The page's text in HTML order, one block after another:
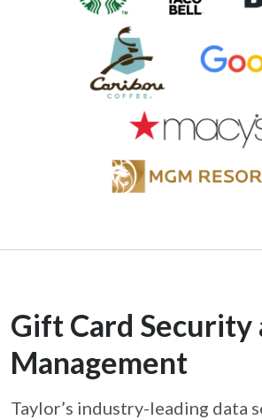
Gift Card Security
Management
Taylor’s industry-leading data